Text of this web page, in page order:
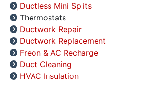
Ductless Mini Splits
Thermostats
Ductwork Repair
Ductwork Replacement
Freon & AC Recharge
Duct Cleaning
HVAC Insulation